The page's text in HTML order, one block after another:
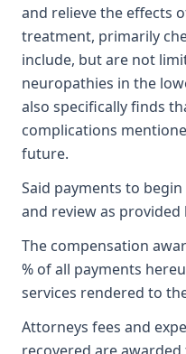
and relieve the effects
treatment, primarily
include, but are not
neuropathies in the
also specifically finds
complications
future.
Said payments to
and review as provided
The compensation
% of all payments
services rendered to
Attorneys fees and